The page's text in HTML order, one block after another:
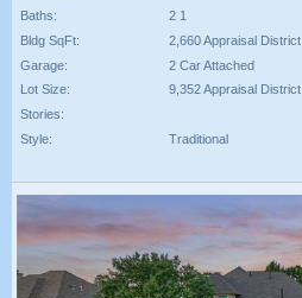
Baths:
2 1
Bldg SqFt:
2,660 Appraisal District
Garage:
2 Car Attached
Lot Size:
9,352 Appraisal District
Stories:
Style:
Traditional